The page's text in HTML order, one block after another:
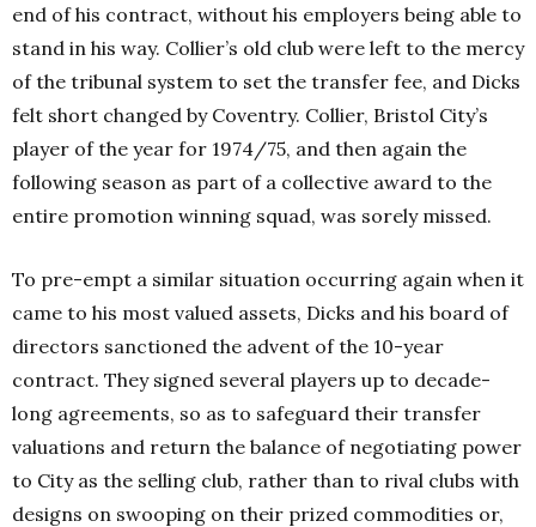
end of his contract, without his employers being able to
stand in his way. Collier’s old club were left to the mercy
of the tribunal system to set the transfer fee, and Dicks
felt short changed by Coventry. Collier, Bristol City’s
player of the year for 1974/75, and then again the
following season as part of a collective award to the
entire promotion winning squad, was sorely missed.
To pre-empt a similar situation occurring again when it
came to his most valued assets, Dicks and his board of
directors sanctioned the advent of the 10-year
contract. They signed several players up to decade-
long agreements, so as to safeguard their transfer
valuations and return the balance of negotiating power
to City as the selling club, rather than to rival clubs with
designs on swooping on their prized commodities or,